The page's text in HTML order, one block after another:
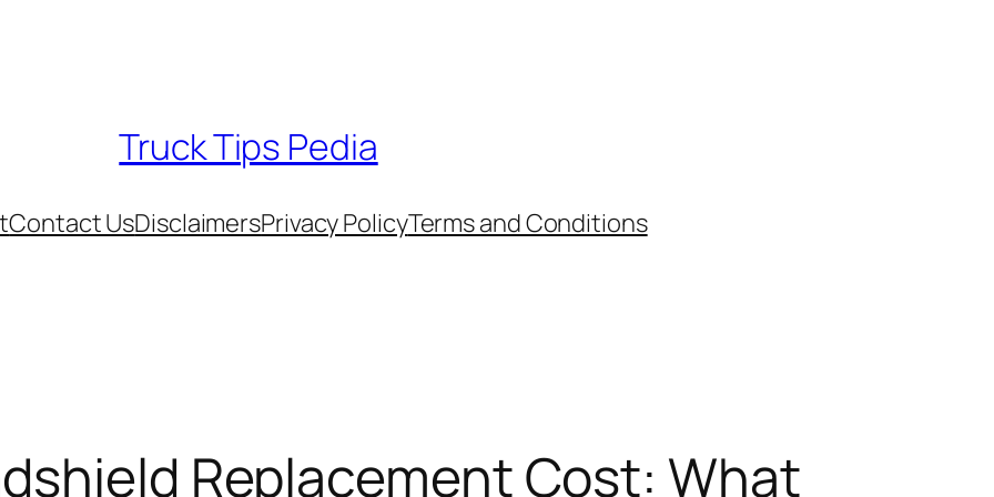
Truck Tips Pedia
Contact UsDisclaimersPrivacy PolicyTerms and Conditions
Replacement Cost: What